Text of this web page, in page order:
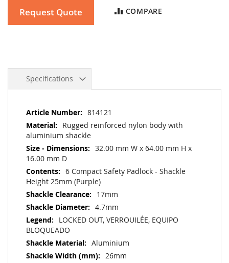
Request Quote COMPARE
Specifications
More
Information
814121
Rugged reinforced nylon body with
aluminium shackle
32.00 mm W x 64.00 mm H x
16.00 mm D
6 Compact Safety Padlock - Shackle
Height 25mm (Purple)
17mm
4.7mm
LOCKED OUT, VERROUILÉE, EQUIPO
BLOQUEADO
Aluminium
26mm